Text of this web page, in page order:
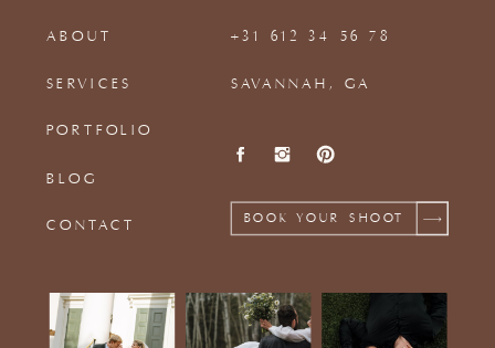
BOOK YOUR SHOOT
SAVANNAH, GA
+31 612 34 56 78
CONTACT
BLOG
PORTFOLIO
SERVICES
ABOUT